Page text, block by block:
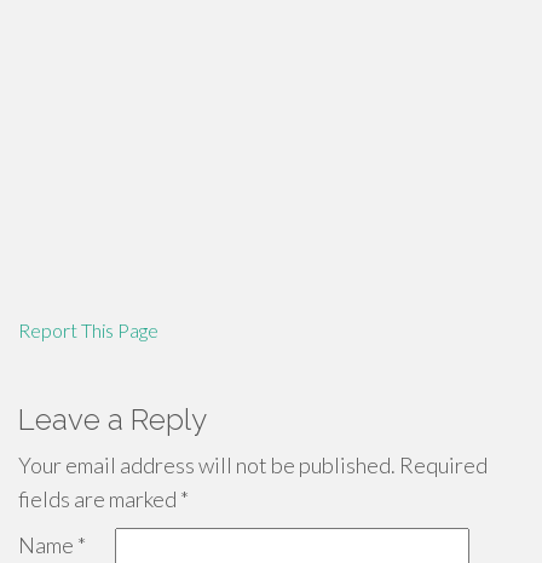
Report This Page
Leave a Reply
Your email address will not be published. Required
fields are marked *
Name *